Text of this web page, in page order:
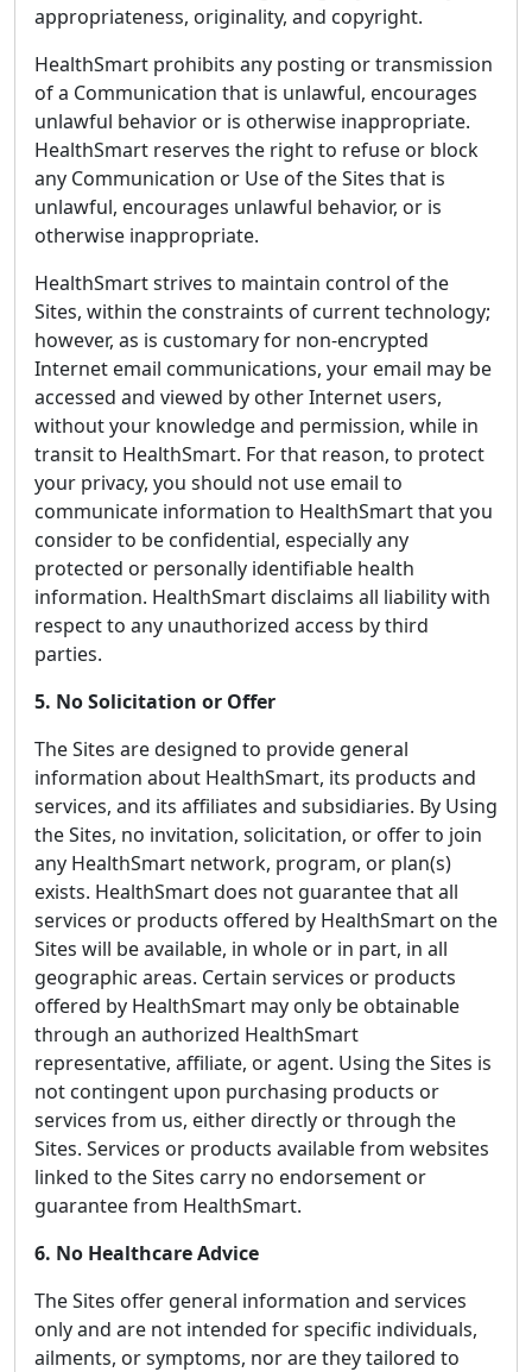
appropriateness, originality, and copyright.
HealthSmart prohibits any posting or transmission
of a Communication that is unlawful, encourages
unlawful behavior or is otherwise inappropriate.
HealthSmart reserves the right to refuse or block
any Communication or Use of the Sites that is
unlawful, encourages unlawful behavior, or is
otherwise inappropriate.
HealthSmart strives to maintain control of the
Sites, within the constraints of current technology;
however, as is customary for non-encrypted
Internet email communications, your email may be
accessed and viewed by other Internet users,
without your knowledge and permission, while in
transit to HealthSmart. For that reason, to protect
your privacy, you should not use email to
communicate information to HealthSmart that you
consider to be confidential, especially any
protected or personally identifiable health
information. HealthSmart disclaims all liability with
respect to any unauthorized access by third
parties.
5. No Solicitation or Offer
The Sites are designed to provide general
information about HealthSmart, its products and
services, and its affiliates and subsidiaries. By Using
the Sites, no invitation, solicitation, or offer to join
any HealthSmart network, program, or plan(s)
exists. HealthSmart does not guarantee that all
services or products offered by HealthSmart on the
Sites will be available, in whole or in part, in all
geographic areas. Certain services or products
offered by HealthSmart may only be obtainable
through an authorized HealthSmart
representative, affiliate, or agent. Using the Sites is
not contingent upon purchasing products or
services from us, either directly or through the
Sites. Services or products available from websites
linked to the Sites carry no endorsement or
guarantee from HealthSmart.
6. No Healthcare Advice
The Sites offer general information and services
only and are not intended for specific individuals,
ailments, or symptoms, nor are they tailored to